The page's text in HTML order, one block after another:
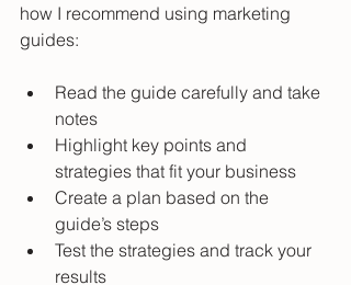
how I recommend using marketing
guides:
Read the guide carefully and take
notes
Highlight key points and
strategies that fit your business
Create a plan based on the
guide’s steps
Test the strategies and track your
results